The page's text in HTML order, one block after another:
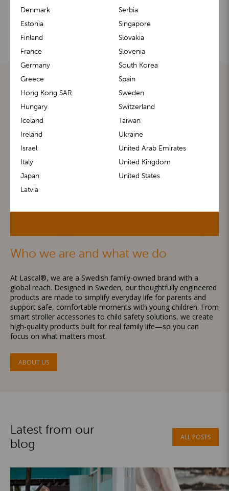
m1 Carrier™ m1 Buggy™
Who we are and what we do
At Lascal®, we are a Swedish family-owned brand with a
global reach. Designed in Sweden, our thoughtfully engineered
products are made to simplify everyday life for parents and
support safe, comfortable moments with young children. From
smart stroller accessories to child safety solutions, we create
high-quality products built for real family life—so you can
focus on what matters most.
ABOUT US
Latest from our
blog
ALL POSTS
Denmark
Estonia
Finland
France
Germany
Greece
Hong Kong SAR
Hungary
Iceland
Ireland
Israel
Italy
Japan
Latvia
Serbia
Singapore
Slovakia
Slovenia
South Korea
Spain
Sweden
Switzerland
Taiwan
Ukraine
United Arab Emirates
United Kingdom
United States